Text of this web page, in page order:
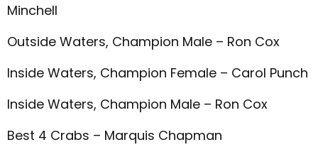
Minchell
Outside Waters, Champion Male – Ron Cox
Inside Waters, Champion Female – Carol Punch
Inside Waters, Champion Male – Ron Cox
Best 4 Crabs – Marquis Chapman